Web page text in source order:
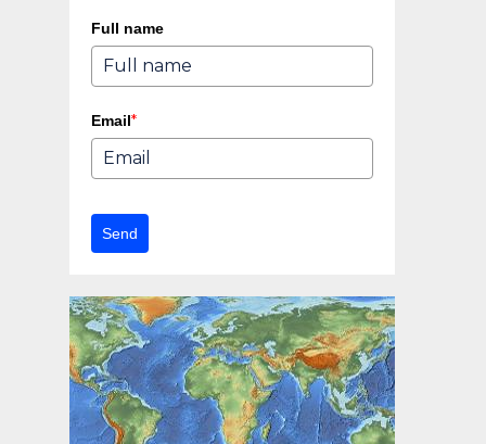
Full name
Email*
Send